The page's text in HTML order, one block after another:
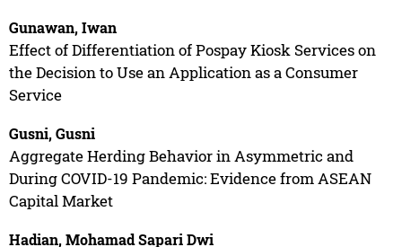
Gunawan, Iwan
Effect of Differentiation of Pospay Kiosk Services on
the Decision to Use an Application as a Consumer
Service
Gusni, Gusni
Aggregate Herding Behavior in Asymmetric and
During COVID-19 Pandemic: Evidence from ASEAN
Capital Market
Hadian, Mohamad Sapari Dwi